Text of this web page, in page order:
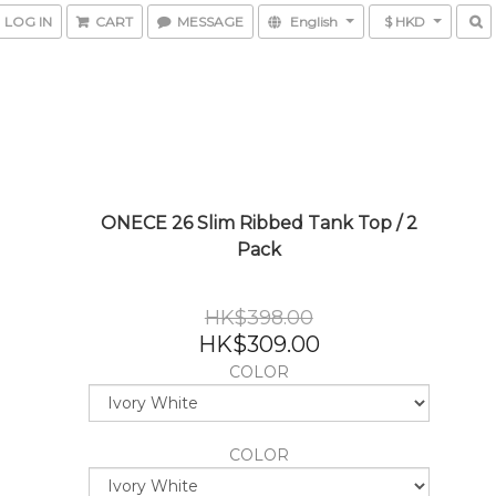
LOG IN CART MESSAGE English $ HKD
ONECE 26 Slim Ribbed Tank Top / 2
Pack
HK$398.00
HK$309.00
COLOR
COLOR